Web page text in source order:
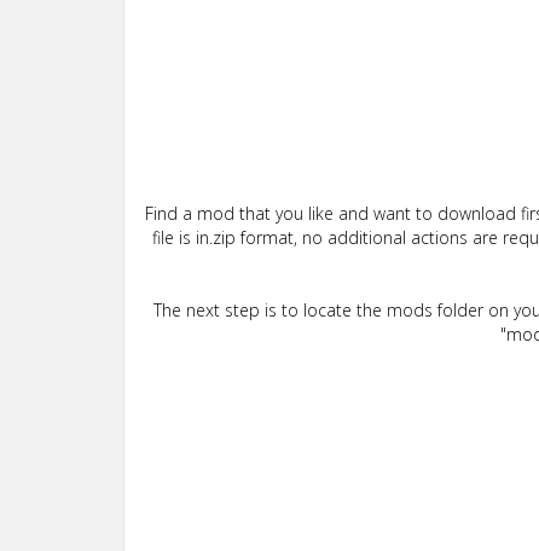
Find a mod that you like and want to download
file is in.zip format, no additional actions are
The next step is to locate the mods folder on